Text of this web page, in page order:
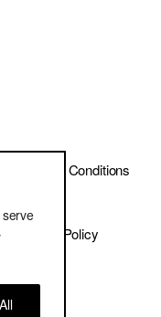
Terms & Conditions
Privacy Policy